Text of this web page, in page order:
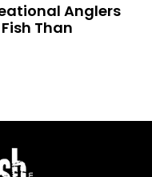
Anglers
Than